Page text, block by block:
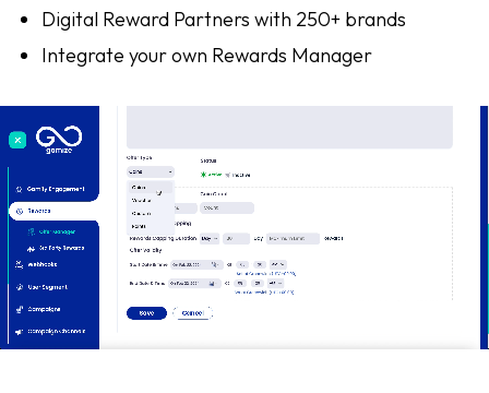
Digital Reward Partners with 250+ brands
Integrate your own Rewards Manager